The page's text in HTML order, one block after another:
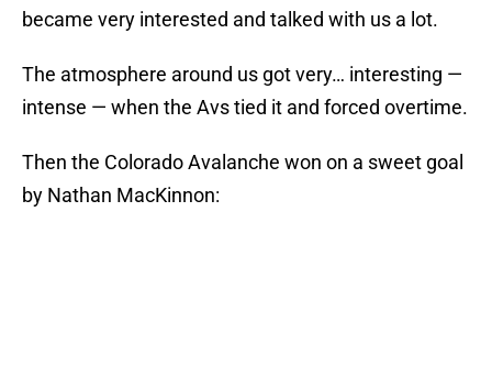
became very interested and talked with us a lot.
The atmosphere around us got very… interesting —
intense — when the Avs tied it and forced overtime.
Then the Colorado Avalanche won on a sweet goal
by Nathan MacKinnon: